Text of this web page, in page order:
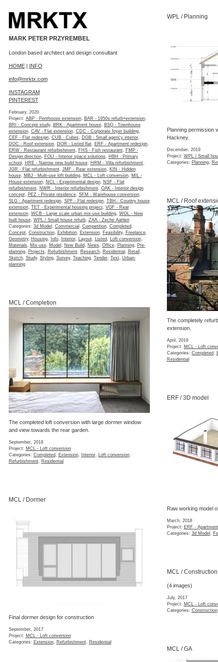
MARK PETER PRZYREMBEL
London based architect and design consultant
HOME| INFO
info@mrktx.com
INSTAGRAM
PINTEREST
February, 2020
Project: ABP - Penthouse extension, BAR - 1950s refurb+extension,
BRI - Concept study, BRK - Apartment house, BSQ - Townhouse
extension, CAV - Flat extension, CDC - Corporate foyer building,
CEF - Flat redesign, CUB - Cubes, DGB - Small agency interior,
DOC - Roof extension, DOR - Listed flat, ERF - Apartment redesign,
ERW - Restaurant refurbishment, FHS - Fish restaurant, FMP -
Design direction, FOU - Interior space solutions, HBH - Primary
school , HRE - Narrow new build house, HRM - Villa refurbishment,
JGR - Flat refurbishment, JMF - Rear extension, KIN - Hidden
house, MBJ - Multi-use loft building, MCL - Loft conversion, MIL -
House extension, NCL - Experimental design, NSF - Flat
refurbishment, NWR - Interior refurbishment, OAK - Interior design
concept, PEZ - Private residence, SFM - Warehouse conversion,
SLG - Apartment redesign, SPF - Flat redesign, TBH - Country house
extension, TET - Experimental housing project, VGF - Rear
extension, WCB - Large scale urban mix-use building, WOL - New
built house, WPL / Small house refurb, ZAA - Zeche Aahlen
Categories: 3d Model , Commercial , Competition, Completed,
Concept, Construction, Exhibition, Extension, Feasibility, Freelance,
Geometry, Housing, Info, Interior, Layout, Listed, Loft conversion,
Materials, Mix-use, Model , New Build, News, Office, Planning, Pre-
planning, Projects, Refurbishment, Research, Residential , Retail ,
Sketch, Study, Styling, Survey, Teaching, Tender, Text, Urban-
planning
WPL / Planning
Planning permission
Hackney.
December, 2019
Project: WPL / Small
Categories: Planning,
MCL / Roof
The completely
extension.
April, 2019
Project: MCL - Loft
Categories: Completed,
Residential
MCL / Completion
The completed loft conversion with large dormer window
and view towards the rear garden.
September, 2018
Project: MCL - Loft conversion
Categories: Completed, Extension, Interior, Loft conversion,
Refurbishment, Residential
ERF / 3D model
Raw working model
March, 2018
Project: ERF -
Categories: 3d Model ,
MCL / Dormer
Final dormer design for construction
September, 2017
Project: MCL - Loft conversion
Categories: Extension, Refurbishment, Residential
MCL / Construction
(4 images)
July, 2017
Project: MCL - Loft
Categories: Construction
MCL / GA